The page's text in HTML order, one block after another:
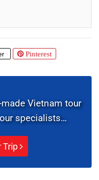
Pinterest
Vietnam tour
specialists…
Trip